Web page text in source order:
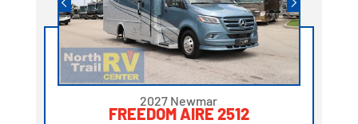
2027 Newmar
FREEDOM AIRE 2512